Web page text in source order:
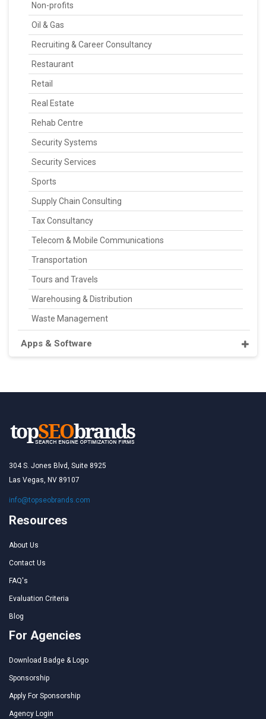
Non-profits
Oil & Gas
Recruiting & Career Consultancy
Restaurant
Retail
Real Estate
Rehab Centre
Security Systems
Security Services
Sports
Supply Chain Consulting
Tax Consultancy
Telecom & Mobile Communications
Transportation
Tours and Travels
Warehousing & Distribution
Waste Management
Apps & Software
304 S. Jones Blvd, Suite 8925
Las Vegas, NV 89107
info@topseobrands.com
Resources
About Us
Contact Us
FAQ's
Evaluation Criteria
Blog
For Agencies
Download Badge & Logo
Sponsorship
Apply For Sponsorship
Agency Login